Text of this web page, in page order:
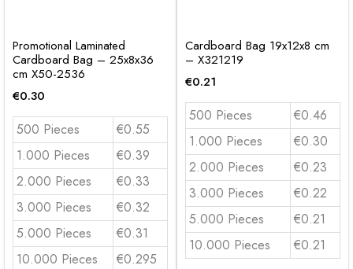
Promotional Laminated
Cardboard Bag – 25x8x36
cm X50-2536
€0.30
500 Pieces
€0.55
1.000 Pieces
€0.39
2.000 Pieces
€0.33
3.000 Pieces
€0.32
5.000 Pieces
€0.31
10.000 Pieces
€0.295
Cardboard Bag 19x12x8 cm
– X321219
€0.21
500 Pieces
€0.46
1.000 Pieces
€0.30
2.000 Pieces
€0.23
3.000 Pieces
€0.22
5.000 Pieces
€0.21
10.000 Pieces
€0.21